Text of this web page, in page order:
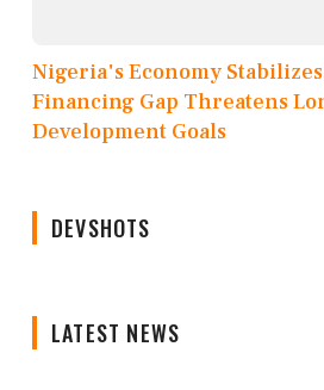
Nigeria's Economy
Financing Gap Threatens
Development Goals
DEVSHOTS
LATEST NEWS